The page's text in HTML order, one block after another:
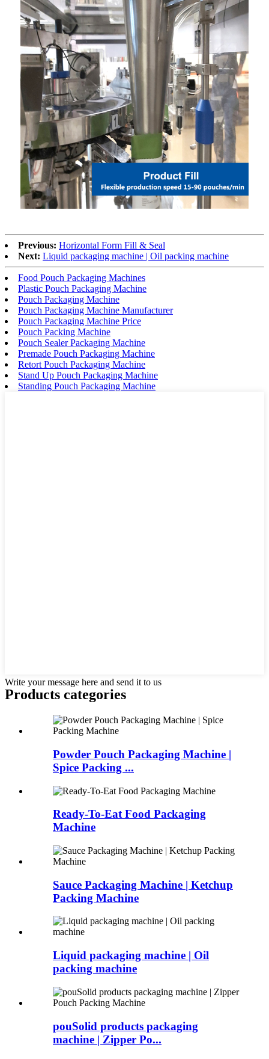
Previous: Horizontal Form Fill & Seal
Next: Liquid packaging machine | Oil packing machine
Food Pouch Packaging Machines
Plastic Pouch Packaging Machine
Pouch Packaging Machine
Pouch Packaging Machine Manufacturer
Pouch Packaging Machine Price
Pouch Packing Machine
Pouch Sealer Packaging Machine
Premade Pouch Packaging Machine
Retort Pouch Packaging Machine
Stand Up Pouch Packaging Machine
Standing Pouch Packaging Machine
Write your message here and send it to us
Products categories
Powder Pouch Packaging Machine |
Spice Packing ...
Ready-To-Eat Food Packaging
Machine
Sauce Packaging Machine | Ketchup
Packing Machine
Liquid packaging machine | Oil
packing machine
pouSolid products packaging
machine | Zipper Po...